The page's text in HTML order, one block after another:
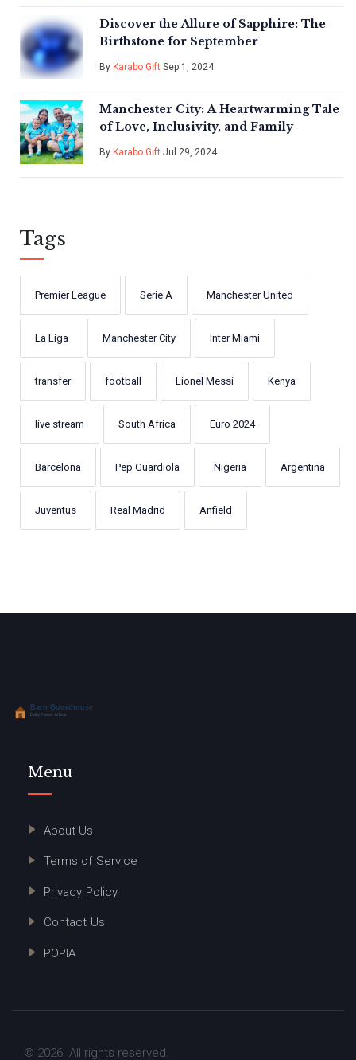
Discover the Allure of Sapphire: The
Birthstone for September
By Karabo Gift Sep 1, 2024
Manchester City: A Heartwarming Tale
of Love, Inclusivity, and Family
By Karabo Gift Jul 29, 2024
Tags
Premier League Serie A Manchester United
La Liga Manchester City Inter Miami
transfer football Lionel Messi Kenya
live stream South Africa Euro 2024
Barcelona Pep Guardiola Nigeria Argentina
Juventus Real Madrid Anfield
Menu
About Us
Terms of Service
Privacy Policy
Contact Us
POPIA
© 2026. All rights reserved.